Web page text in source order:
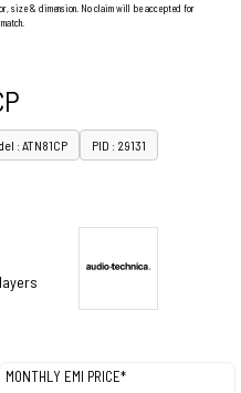
size & dimension. No claim will be accepted for
: ATN81CP PID : 29131
MONTHLY EMI PRICE*